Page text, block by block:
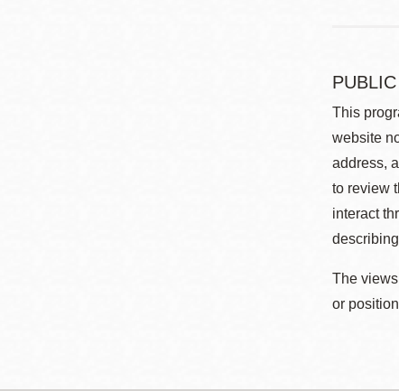
This
website
address,
to review
interact
describing
The
or